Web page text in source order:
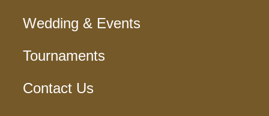
Wedding & Events
Tournaments
Contact Us